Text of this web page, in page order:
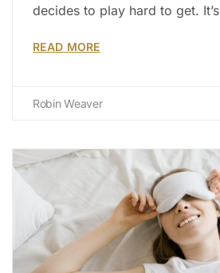
decides to play hard to get. It’s
READ MORE
Robin Weaver